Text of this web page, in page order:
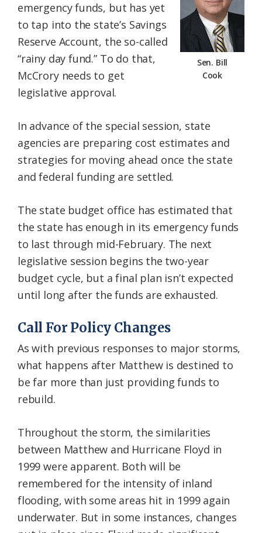
Sen. Bill
Cook
emergency funds, but has yet
to tap into the state’s Savings
Reserve Account, the so-called
“rainy day fund.” To do that,
McCrory needs to get
legislative approval.
In advance of the special session, state
agencies are preparing cost estimates and
strategies for moving ahead once the state
and federal funding are settled.
The state budget office has estimated that
the state has enough in its emergency funds
to last through mid-February. The next
legislative session begins the two-year
budget cycle, but a final plan isn’t expected
until long after the funds are exhausted.
Call For Policy Changes
As with previous responses to major storms,
what happens after Matthew is destined to
be far more than just providing funds to
rebuild.
Throughout the storm, the similarities
between Matthew and Hurricane Floyd in
1999 were apparent. Both will be
remembered for the intensity of inland
flooding, with some areas hit in 1999 again
underwater. But in some instances, changes